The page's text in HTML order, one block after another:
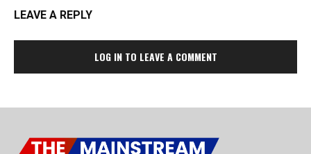
LEAVE A REPLY
LOG IN TO LEAVE A COMMENT